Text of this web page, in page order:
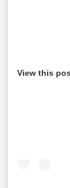
View this